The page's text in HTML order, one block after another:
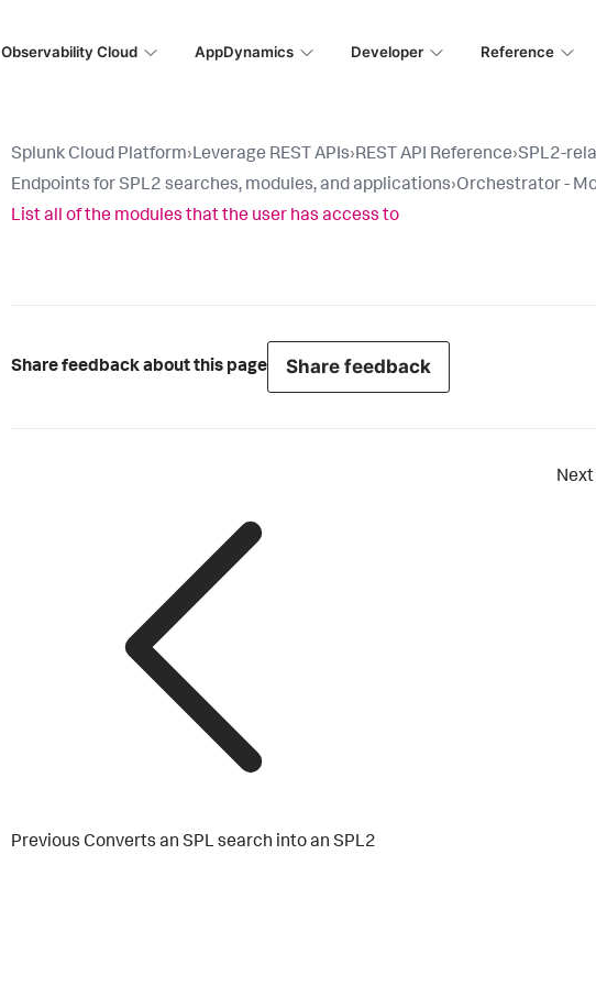
Observability Cloud AppDynamics Developer Reference
Splunk Cloud Platform›Leverage REST APIs›REST API Reference›SPL2-
Endpoints for SPL2 searches, modules, and applications›Orchestrator -
List all of the modules that the user has access to
Share feedback about this page Share feedback
Previous Converts an SPL search into an SPL2
Next